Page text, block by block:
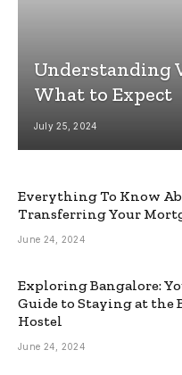
Understanding
What to Expect
July 25, 2024
Everything To Know
Transferring Your
June 24, 2024
Exploring Bangalore:
Guide to Staying at the
Hostel
June 24, 2024